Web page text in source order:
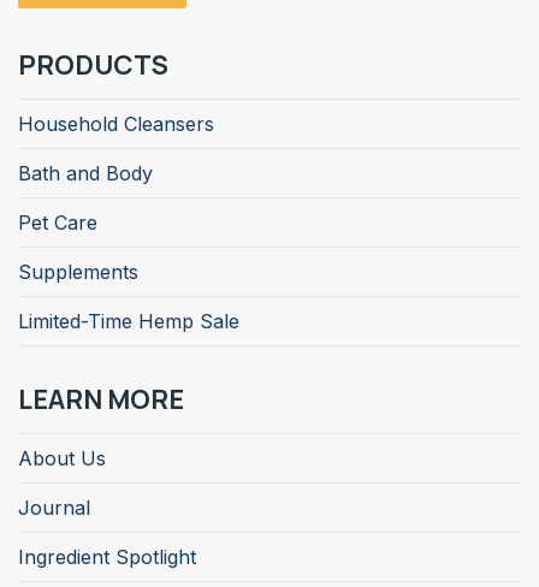
PRODUCTS
Household Cleansers
Bath and Body
Pet Care
Supplements
Limited-Time Hemp Sale
LEARN MORE
About Us
Journal
Ingredient Spotlight